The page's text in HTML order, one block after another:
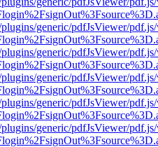
generic/pdfJsViewer/
generic/pdfJsViewer/
generic/pdfJsViewer/
generic/pdfJsViewer/
generic/pdfJsViewer/